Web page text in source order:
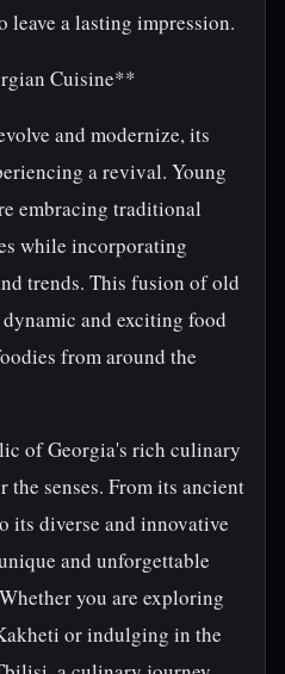
leave a lasting impression.
Cuisine**
and modernize, its
a revival. Young
embracing traditional
while incorporating
trends. This fusion of old
and exciting food
from around the
of Georgia's rich culinary
senses. From its ancient
its diverse and innovative
and unforgettable
you are exploring
or indulging in the